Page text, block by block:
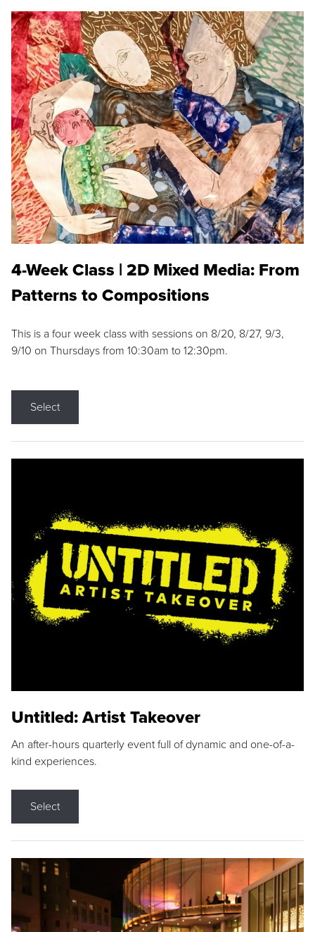
4-Week Class | 2D Mixed Media: From
Patterns to Compositions
This is a four week class with sessions on 8/20, 8/27, 9/3,
9/10 on Thursdays from 10:30am to 12:30pm.
Select
Untitled: Artist Takeover
An after-hours quarterly event full of dynamic and one-of-a-
kind experiences.
Select